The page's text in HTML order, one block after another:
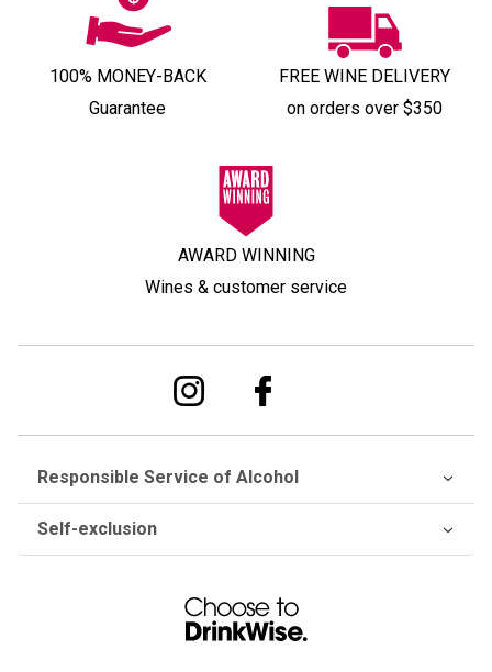
100% MONEY-BACK
Guarantee
FREE WINE DELIVERY
on orders over $350
AWARD WINNING
Wines & customer service
Responsible Service of Alcohol
Self-exclusion